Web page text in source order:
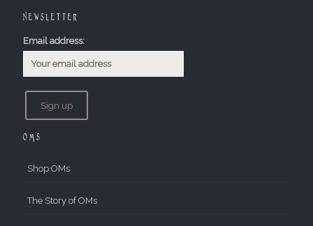
Newsletter
Email address:
OMs
Shop OMs
The Story of OMs